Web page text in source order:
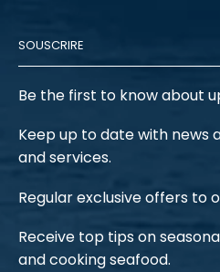
SOUSCRIRE
Be the first to know about
Keep up to date with news
and services.
Regular exclusive offers to
Receive top tips on
and cooking seafood.